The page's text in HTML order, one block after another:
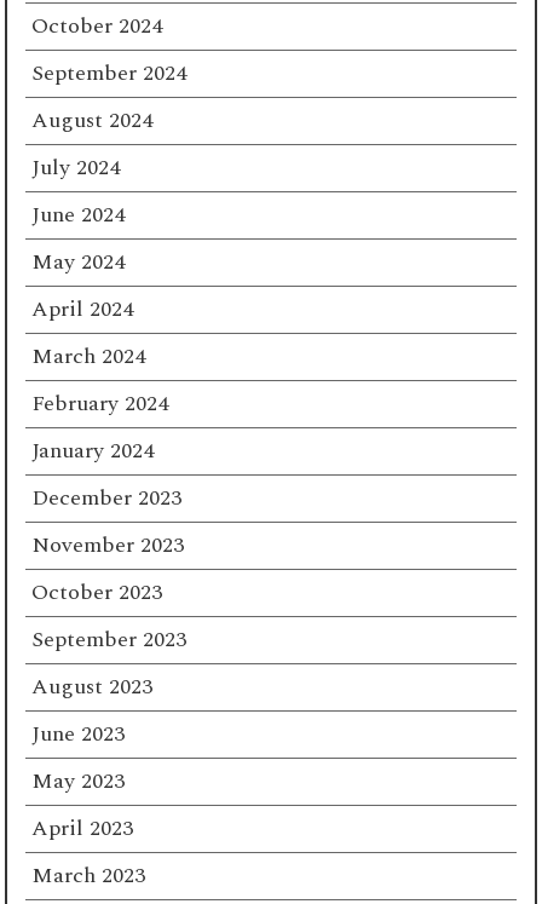
October 2024
September 2024
August 2024
July 2024
June 2024
May 2024
April 2024
March 2024
February 2024
January 2024
December 2023
November 2023
October 2023
September 2023
August 2023
June 2023
May 2023
April 2023
March 2023